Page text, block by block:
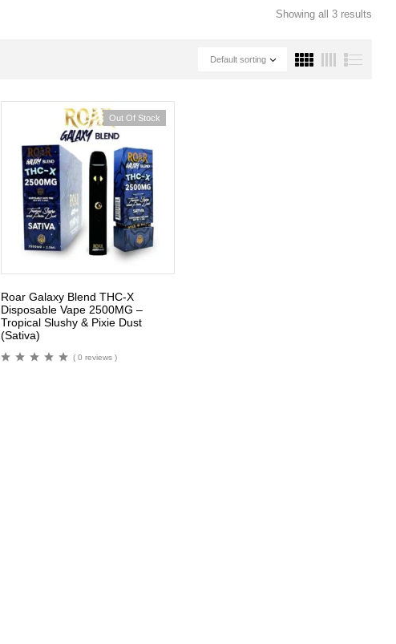
Showing all 3 results
Default sorting
Out Of Stock
Roar Galaxy Blend THC-X
Disposable Vape 2500MG –
Tropical Slushy & Pixie Dust
(Sativa)
( 0 reviews )